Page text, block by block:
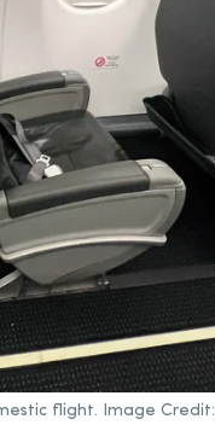
flight. Image Credit: